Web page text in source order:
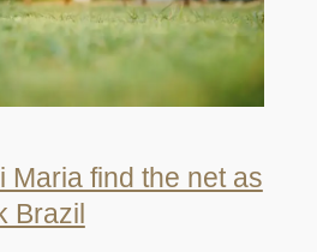
Maria find the net as
Brazil